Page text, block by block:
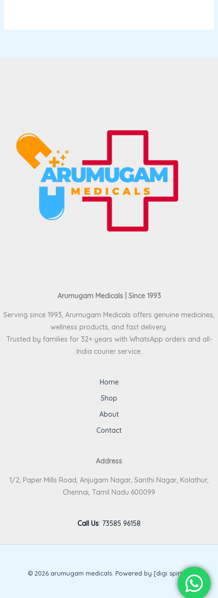
Arumugam Medicals | Since 1993
Serving since 1993, Arumugam Medicals offers genuine medicines,
wellness products, and fast delivery.
Trusted by families for 32+ years with WhatsApp orders and all-
India courier service.
Home
Shop
About
Contact
Address
1/2, Paper Mills Road, Anjugam Nagar, Santhi Nagar, Kolathur,
Chennai, Tamil Nadu 600099
Call Us: 73585 96158
© 2026 arumugam medicals. Powered by [digi spirits].